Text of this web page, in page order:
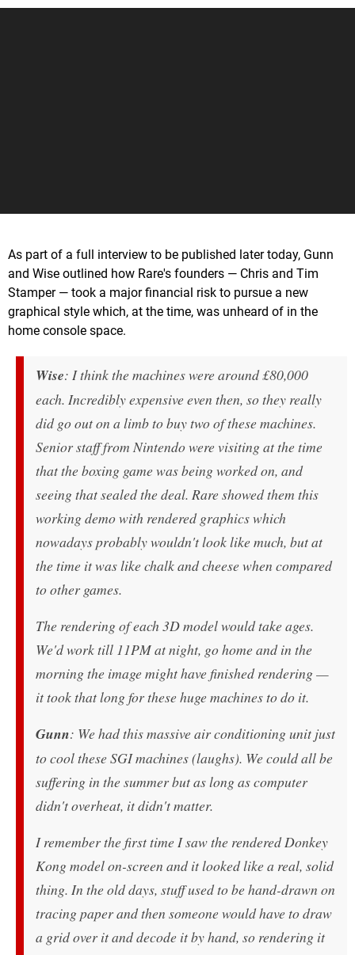
As part of a full interview to be published later today, Gunn
and Wise outlined how Rare's founders — Chris and Tim
Stamper — took a major financial risk to pursue a new
graphical style which, at the time, was unheard of in the
home console space.
Wise: I think the machines were around £80,000
each. Incredibly expensive even then, so they really
did go out on a limb to buy two of these machines.
Senior staff from Nintendo were visiting at the time
that the boxing game was being worked on, and
seeing that sealed the deal. Rare showed them this
working demo with rendered graphics which
nowadays probably wouldn't look like much, but at
the time it was like chalk and cheese when compared
to other games.
The rendering of each 3D model would take ages.
We'd work till 11PM at night, go home and in the
morning the image might have finished rendering —
it took that long for these huge machines to do it.
Gunn: We had this massive air conditioning unit just
to cool these SGI machines (laughs). We could all be
suffering in the summer but as long as computer
didn't overheat, it didn't matter.
I remember the first time I saw the rendered Donkey
Kong model on-screen and it looked like a real, solid
thing. In the old days, stuff used to be hand-drawn on
tracing paper and then someone would have to draw
a grid over it and decode it by hand, so rendering it